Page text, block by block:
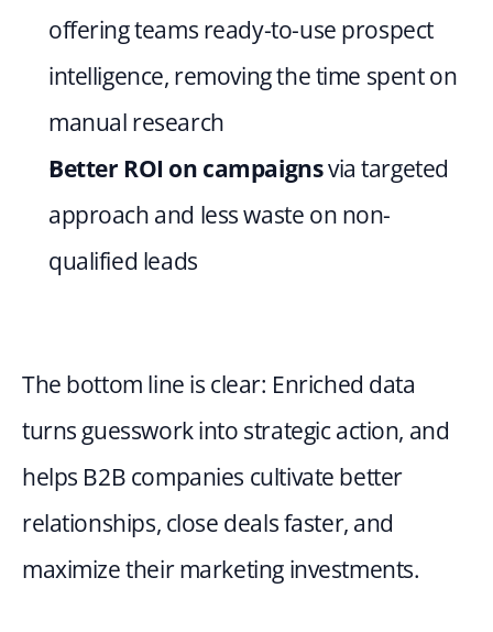
offering teams ready-to-use prospect
intelligence, removing the time spent on
manual research
Better ROI on campaigns via targeted
approach and less waste on non-
qualified leads
The bottom line is clear: Enriched data
turns guesswork into strategic action, and
helps B2B companies cultivate better
relationships, close deals faster, and
maximize their marketing investments.